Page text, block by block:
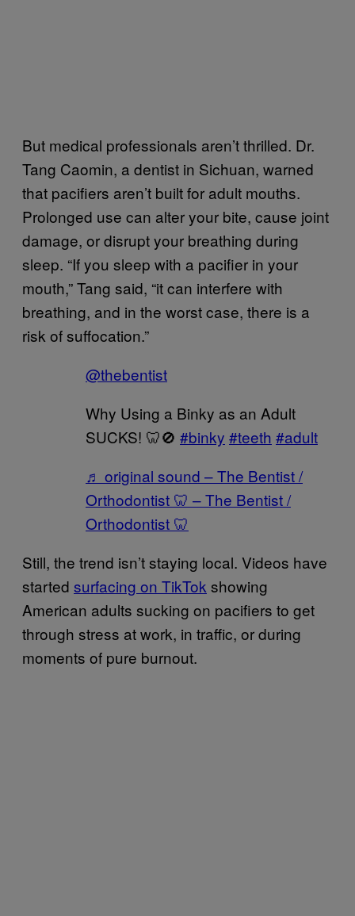
But medical professionals aren’t thrilled. Dr.
Tang Caomin, a dentist in Sichuan, warned
that pacifiers aren’t built for adult mouths.
Prolonged use can alter your bite, cause joint
damage, or disrupt your breathing during
sleep. “If you sleep with a pacifier in your
mouth,” Tang said, “it can interfere with
breathing, and in the worst case, there is a
risk of suffocation.”
@thebentist
Why Using a Binky as an Adult
SUCKS! 🦷🚫 #binky #teeth #adult
♬ original sound – The Bentist /
Orthodontist 🦷 – The Bentist /
Orthodontist 🦷
Still, the trend isn’t staying local. Videos have
started surfacing on TikTok showing
American adults sucking on pacifiers to get
through stress at work, in traffic, or during
moments of pure burnout.